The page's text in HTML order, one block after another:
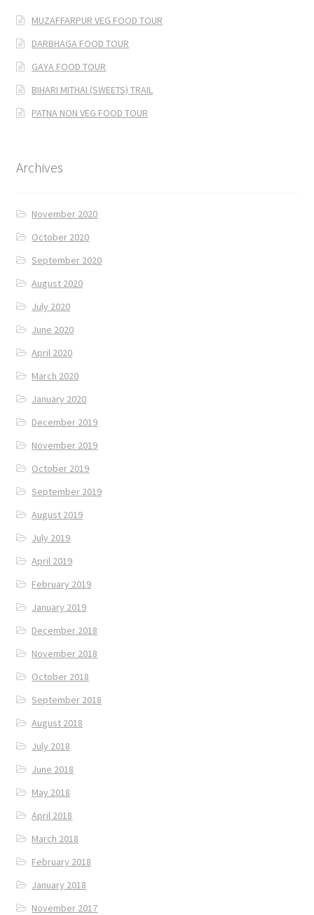
MUZAFFARPUR VEG FOOD TOUR
DARBHAGA FOOD TOUR
GAYA FOOD TOUR
BIHARI MITHAI (SWEETS) TRAIL
PATNA NON VEG FOOD TOUR
Archives
November 2020
October 2020
September 2020
August 2020
July 2020
June 2020
April 2020
March 2020
January 2020
December 2019
November 2019
October 2019
September 2019
August 2019
July 2019
April 2019
February 2019
January 2019
December 2018
November 2018
October 2018
September 2018
August 2018
July 2018
June 2018
May 2018
April 2018
March 2018
February 2018
January 2018
November 2017